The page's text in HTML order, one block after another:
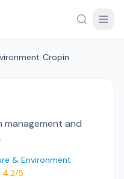
Cropin
and
& Environment
5